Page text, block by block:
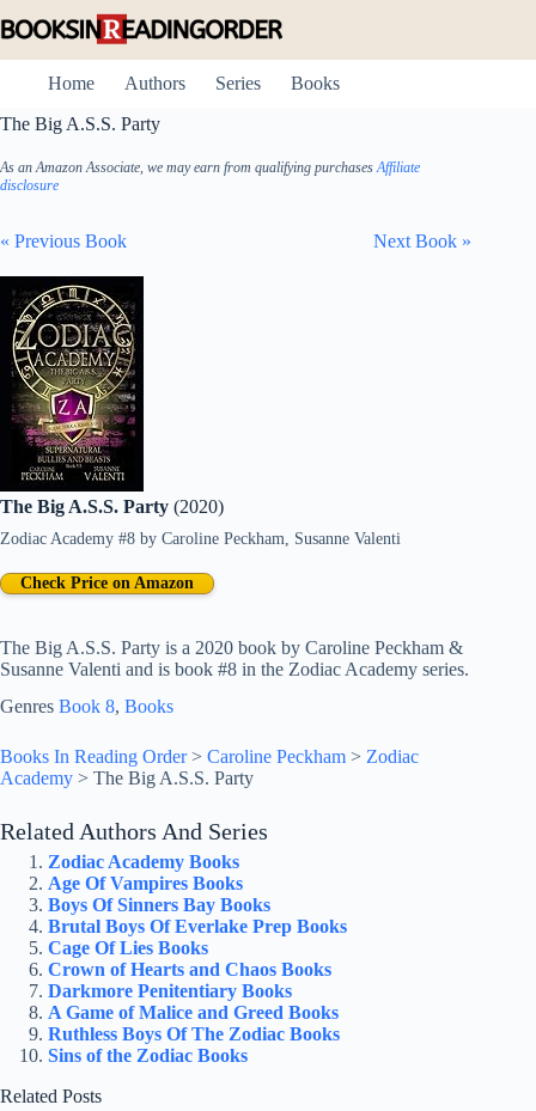
to
Home
Authors Series
Books
The Big A.S.S. Party
As an Amazon Associate, we may earn from qualifying purchasesAffiliate
disclosure
« Previous Book Next Book »
The Big A.S.S. Party (2020)
Zodiac Academy #8 by Caroline Peckham, Susanne Valenti
The Big A.S.S. Party is a 2020 book by Caroline Peckham &
Susanne Valenti and is book #8 in the Zodiac Academy series.
Check Price on Amazon
Genres Book 8, Books
Books In Reading Order> Caroline Peckham > Zodiac
Academy > The Big A.S.S. Party
Related Authors And Series
Zodiac Academy Books
Age Of Vampires Books
Boys Of Sinners Bay Books
Brutal Boys Of Everlake Prep Books
Cage Of Lies Books
Crown of Hearts and Chaos Books
Darkmore Penitentiary Books
A Game of Malice and Greed Books
Ruthless Boys Of The Zodiac Books
Sins of the Zodiac Books
Related Posts